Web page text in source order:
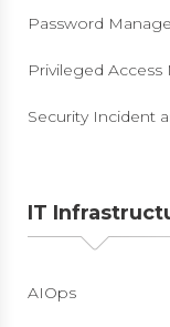
Password
Privileged
Security Incident
IT
AIOps